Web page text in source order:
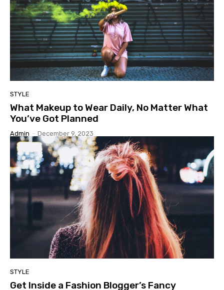
STYLE
What Makeup to Wear Daily, No Matter What
You’ve Got Planned
Admin - December 9, 2023
STYLE
Get Inside a Fashion Blogger’s Fancy